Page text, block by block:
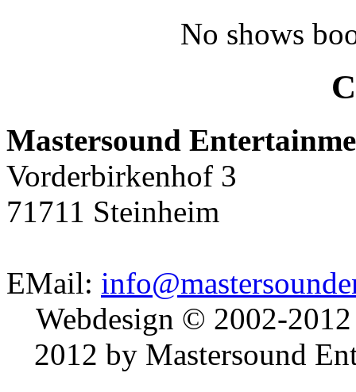
No shows
Mastersound
Vorderbirkenhof 3
71711 Steinheim
EMail:
Webdesign © 2002-
2012 by Mastersound